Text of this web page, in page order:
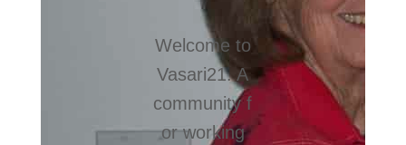
Welcome to
Vasari21. A
community f
or working